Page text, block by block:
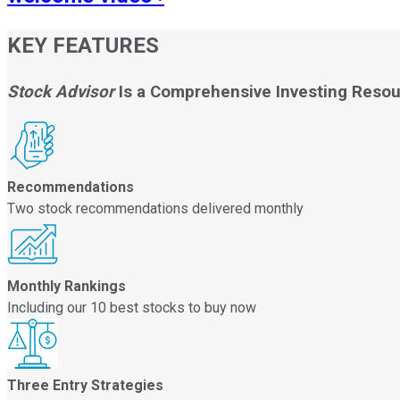
KEY FEATURES
Stock AdvisorIs a Comprehensive Investing
Recommendations
Two stock recommendations delivered monthly
Monthly Rankings
Including our 10 best stocks to buy now
Three Entry Strategies